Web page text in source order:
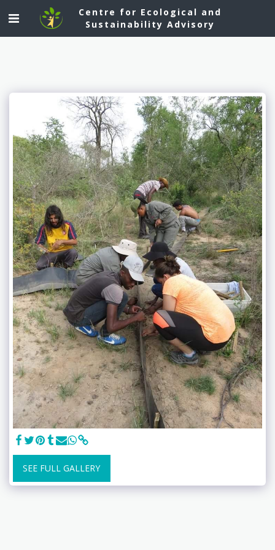
Centre for Ecological and
Sustainability Advisory
SEE FULL GALLERY